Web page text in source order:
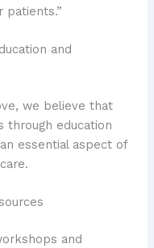
patients.”
and
we believe that
through education
essential aspect of
and